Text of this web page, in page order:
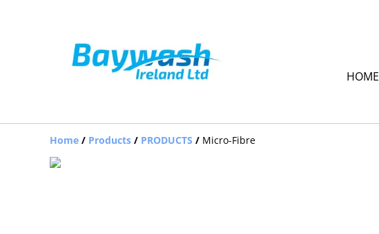
HOME
Home / Products / PRODUCTS / Micro-Fibre